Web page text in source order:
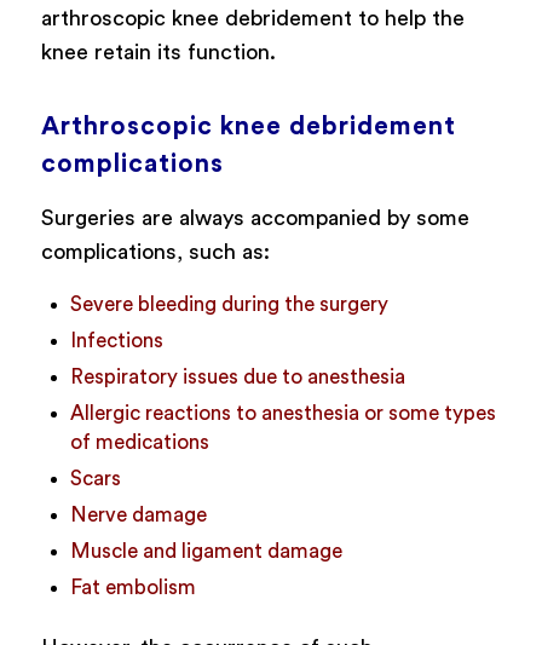
arthroscopic knee debridement to help the
knee retain its function.
Arthroscopic knee debridement
complications
Surgeries are always accompanied by some
complications, such as:
Severe bleeding during the surgery
Infections
Respiratory issues due to anesthesia
Allergic reactions to anesthesia or some types
of medications
Scars
Nerve damage
Muscle and ligament damage
Fat embolism